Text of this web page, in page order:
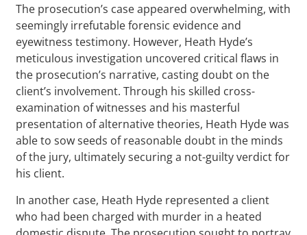
The prosecution’s case appeared overwhelming, with
seemingly irrefutable forensic evidence and
eyewitness testimony. However, Heath Hyde’s
meticulous investigation uncovered critical flaws in
the prosecution’s narrative, casting doubt on the
client’s involvement. Through his skilled cross-
examination of witnesses and his masterful
presentation of alternative theories, Heath Hyde was
able to sow seeds of reasonable doubt in the minds
of the jury, ultimately securing a not-guilty verdict for
his client.
In another case, Heath Hyde represented a client
who had been charged with murder in a heated